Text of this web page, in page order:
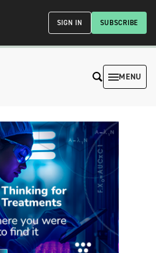
SUBSCRIBE
SIGN IN
MENU